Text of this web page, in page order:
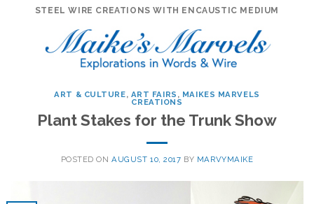
STEEL WIRE CREATIONS WITH ENCAUSTIC MEDIUM
ART & CULTURE, ART FAIRS , MAIKES MARVELS
CREATIONS
Plant Stakes for the Trunk Show
POSTED ONAUGUST 10, 2017 BY MARVYMAIKE